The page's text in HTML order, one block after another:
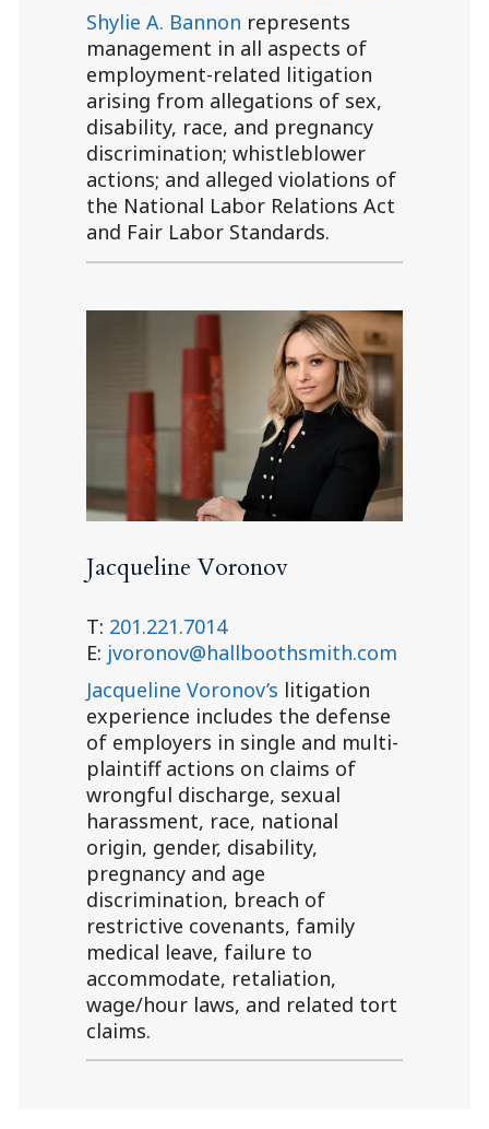
Shylie A. Bannon represents
management in all aspects of
employment-related litigation
arising from allegations of sex,
disability, race, and pregnancy
discrimination; whistleblower
actions; and alleged violations of
the National Labor Relations Act
and Fair Labor Standards.
Jacqueline Voronov
T: 201.221.7014
E: jvoronov@hallboothsmith.com
Jacqueline Voronov’s litigation
experience includes the defense
of employers in single and multi-
plaintiff actions on claims of
wrongful discharge, sexual
harassment, race, national
origin, gender, disability,
pregnancy and age
discrimination, breach of
restrictive covenants, family
medical leave, failure to
accommodate, retaliation,
wage/hour laws, and related tort
claims.